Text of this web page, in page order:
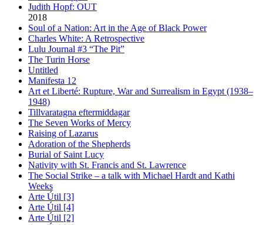
Judith Hopf: OUT
2018
Soul of a Nation: Art in the Age of Black Power
Charles White: A Retrospective
Lulu Journal #3 “The Pit”
The Turin Horse
Untitled
Manifesta 12
Art et Liberté: Rupture, War and Surrealism in Egypt (1938–
1948)
Tillvaratagna eftermiddagar
The Seven Works of Mercy
Raising of Lazarus
Adoration of the Shepherds
Burial of Saint Lucy
Nativity with St. Francis and St. Lawrence
The Social Strike – a talk with Michael Hardt and Kathi
Weeks
Arte Útil [3]
Arte Útil [4]
Arte Útil [2]